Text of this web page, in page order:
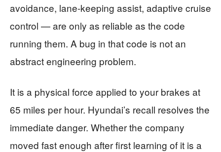
avoidance, lane-keeping assist, adaptive cruise
control — are only as reliable as the code
running them. A bug in that code is not an
abstract engineering problem.
It is a physical force applied to your brakes at
65 miles per hour. Hyundai’s recall resolves the
immediate danger. Whether the company
moved fast enough after first learning of it is a